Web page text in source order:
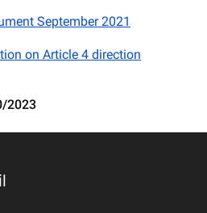
September 2021
on Article 4 direction
2023